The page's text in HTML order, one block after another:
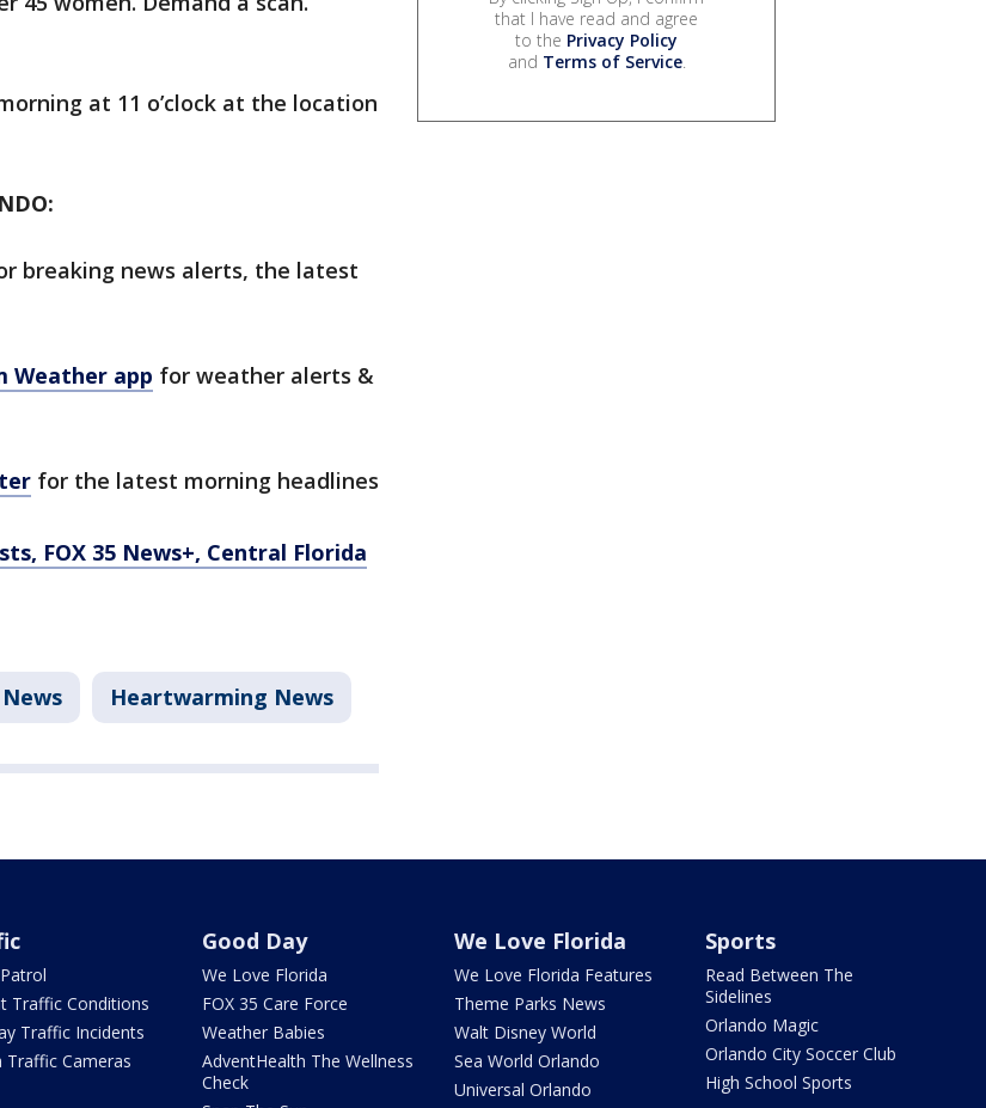
at 11 o’clock at the location
breaking news alerts, the latest
Weather app for weather alerts &
for the latest morning headlines
FOX 35 News+, Central Florida
Heartwarming News
that I have read and agree
to the Privacy Policy
and Terms of Service.
Traffic Conditions
Traffic Incidents
Traffic Cameras
Good Day
We Love Florida
FOX 35 Care Force
Weather Babies
AdventHealth The Wellness
Check
We Love Florida
We Love Florida Features
Theme Parks News
Walt Disney World
Sea World Orlando
Universal Orlando
Sports
Read Between The
Sidelines
Orlando Magic
Orlando City Soccer Club
High School Sports